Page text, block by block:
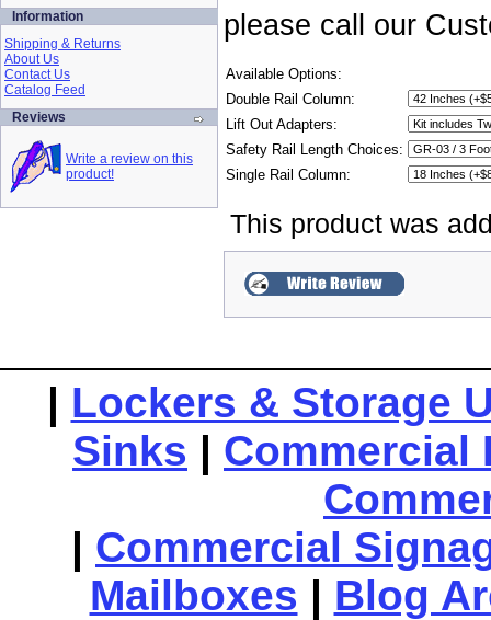
Information
Shipping & Returns
About Us
Contact Us
Catalog Feed
Reviews
Write a review on this
product!
please call our
Available Options:
Double Rail Column:
Lift Out Adapters:
Safety Rail Length Choices:
Single Rail Column:
This product was
| Lockers & Storage
Sinks | Commercial
| Commercial
Mailboxes | Blog